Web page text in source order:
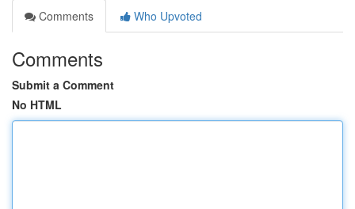
Comments
Who Upvoted
Comments
Submit a Comment
No HTML